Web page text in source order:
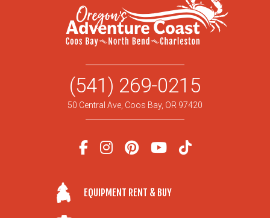
(541) 269-0215
50 Central Ave, Coos Bay, OR 97420
EQUIPMENT RENT & BUY